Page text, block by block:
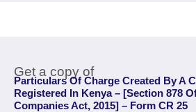
Get a copy of
Particulars Of Charge Created By A
Registered In Kenya – [Section 878
Companies Act, 2015] – Form CR 25